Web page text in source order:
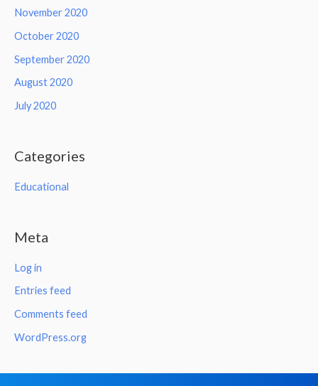
November 2020
October 2020
September 2020
August 2020
July 2020
Categories
Educational
Meta
Log in
Entries feed
Comments feed
WordPress.org